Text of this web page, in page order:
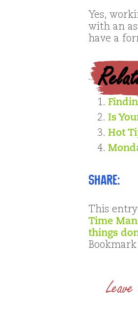
Yes,
with an
have a
Is
Hot
Share:
This
Time
things